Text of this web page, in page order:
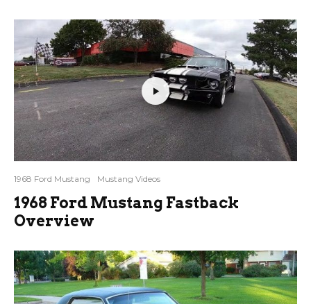
1968 Ford Mustang Mustang Videos
1968 Ford Mustang Fastback
Overview